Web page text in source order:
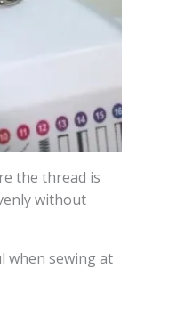
the thread is
without
when sewing at